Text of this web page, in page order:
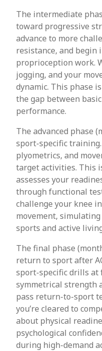
The intermediate
toward progressive
advance to more
resistance, and begin
proprioception work.
jogging, and your
dynamic. This phase
the gap between
performance.
The advanced phase
sport-specific
plyometrics, and
target activities. This
assesses your
through functional
challenge your knee
movement,
sports and active
The final phase
return to sport after
sport-specific drills
symmetrical strength
pass return-to-sport
you’re cleared to
about physical
psychological
during high-demand